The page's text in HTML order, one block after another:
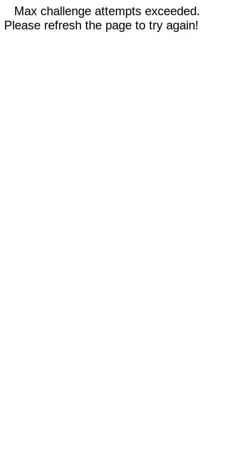
Max challenge attempts exceeded.
Please refresh the page to try again!